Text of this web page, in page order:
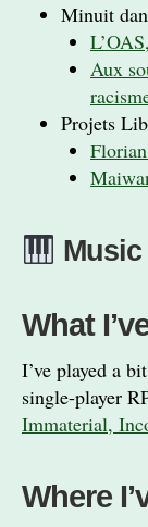
Minuit
Aux
Projets
Music
What
I’ve played a
single-player
Immaterial,
Where